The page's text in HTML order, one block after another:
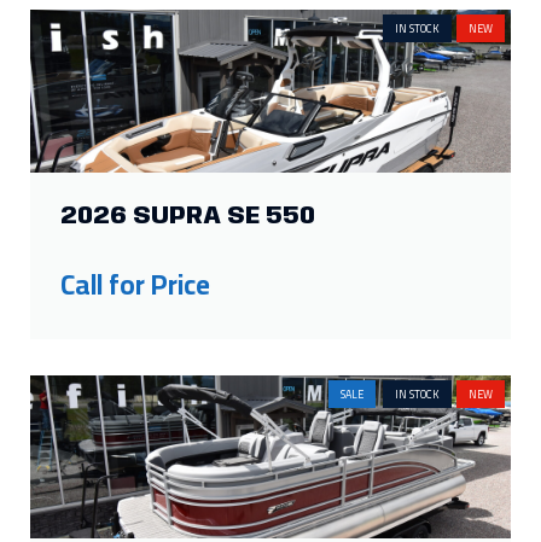
IN STOCK NEW
2026 SUPRA SE 550
Call for Price
SALE IN STOCK NEW